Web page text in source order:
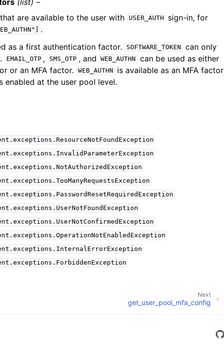
are available to the user with
USER_AUTH
sign-in, for
.
as a first authentication factor. SOFTWARE_TOKEN
can only
EMAIL_OTP , SMS_OTP , and WEB_AUTHN
can be used as either
or an MFA factor.
WEB_AUTHN
is available as an MFA factor
enabled at the user pool level.
Next
get_user_pool_mfa_config